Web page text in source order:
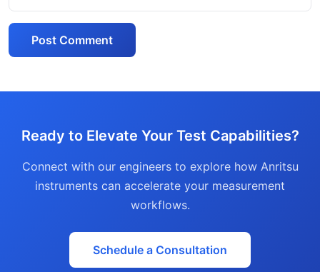
Post Comment
Ready to Elevate Your Test Capabilities?
Connect with our engineers to explore how Anritsu
instruments can accelerate your measurement
workflows.
Schedule a Consultation